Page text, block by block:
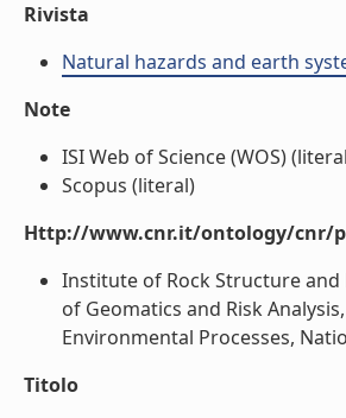
Rivista
Natural hazards and earth
Note
ISI Web of Science (WOS)
Scopus (literal)
Http://www.cnr.it/ontology/cnr/
Institute of Rock Structure and
of Geomatics and Risk
Environmental Processes,
Titolo